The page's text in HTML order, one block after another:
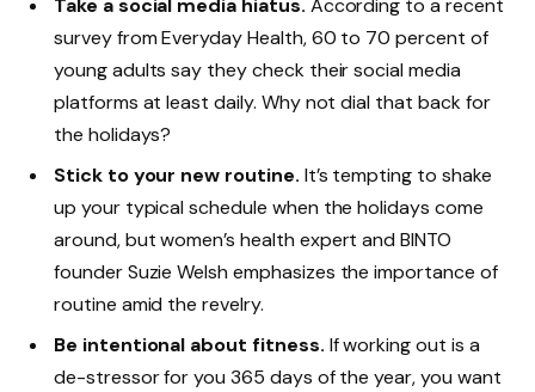
Take a social media hiatus. According to a recent
survey from Everyday Health, 60 to 70 percent of
young adults say they check their social media
platforms at least daily. Why not dial that back for
the holidays?
Stick to your new routine. It’s tempting to shake
up your typical schedule when the holidays come
around, but women’s health expert and BINTO
founder Suzie Welsh emphasizes the importance of
routine amid the revelry.
Be intentional about fitness. If working out is a
de-stressor for you 365 days of the year, you want